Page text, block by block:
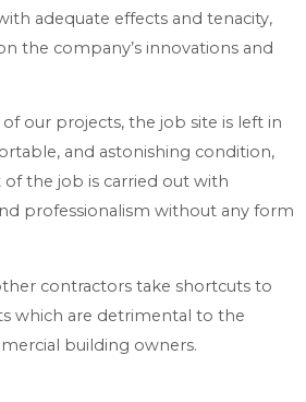
adequate effects and tenacity,
the company’s innovations and
our projects, the job site is left in
and astonishing condition,
of the job is carried out with
professionalism without any form
contractors take shortcuts to
which are detrimental to the
building owners.